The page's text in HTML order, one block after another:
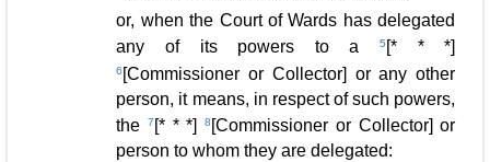
or, when the Court of Wards has delegated
any of its powers to a5 [* * *]
6 [Commissioner or Collector] or any other
person, it means, in respect of such powers,
the7 [* * *]8 [Commissioner or Collector] or
person to whom they are delegated: